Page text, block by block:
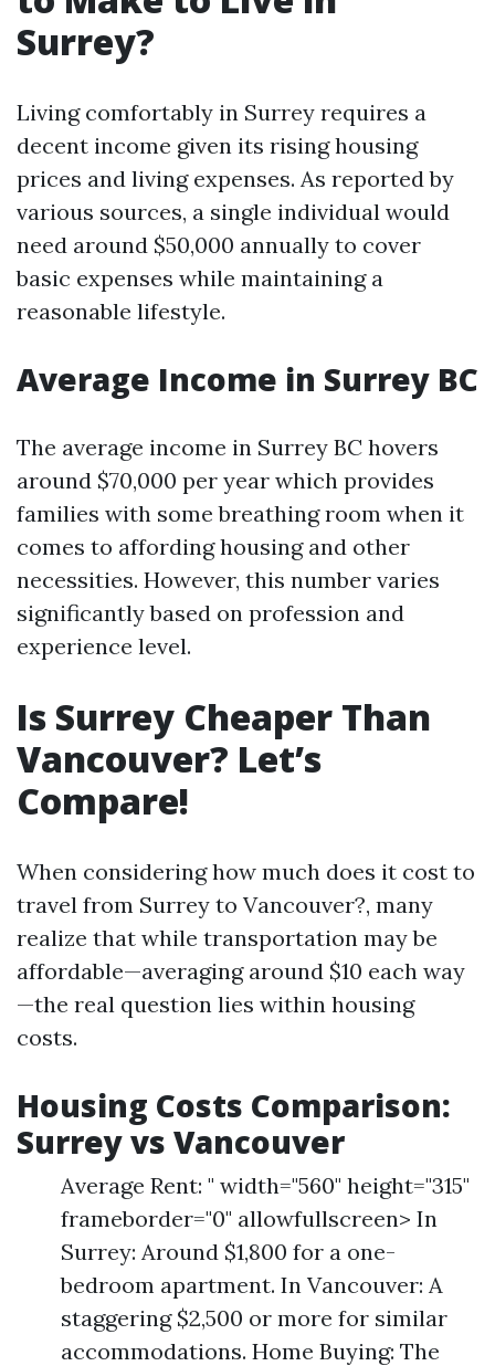
Surrey?
Living comfortably in Surrey requires a
decent income given its rising housing
prices and living expenses. As reported by
various sources, a single individual would
need around $50,000 annually to cover
basic expenses while maintaining a
reasonable lifestyle.
Average Income in Surrey BC
The average income in Surrey BC hovers
around $70,000 per year which provides
families with some breathing room when it
comes to affording housing and other
necessities. However, this number varies
significantly based on profession and
experience level.
Is Surrey Cheaper Than
Vancouver? Let’s
Compare!
When considering how much does it cost to
travel from Surrey to Vancouver?, many
realize that while transportation may be
affordable—averaging around $10 each way
—the real question lies within housing
costs.
Housing Costs Comparison:
Surrey vs Vancouver
Average Rent: " width="560" height="315"
frameborder="0" allowfullscreen> In
Surrey: Around $1,800 for a one-
bedroom apartment. In Vancouver: A
staggering $2,500 or more for similar
accommodations. Home Buying: The